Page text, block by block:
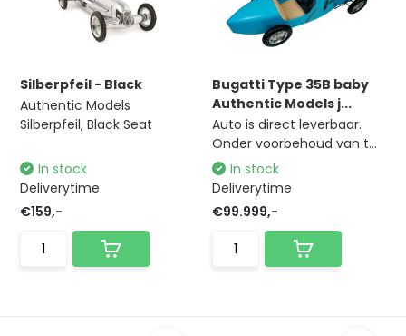
Silberpfeil - Black
Authentic Models
Silberpfeil, Black Seat
In stock
Deliverytime
€159,-
Bugatti Type 35B baby
Authentic Models j...
Auto is direct leverbaar.
Onder voorbehoud van t...
In stock
Deliverytime
€99.999,-